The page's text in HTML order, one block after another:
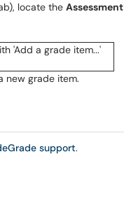
locate the Assessment
new grade item.
support.